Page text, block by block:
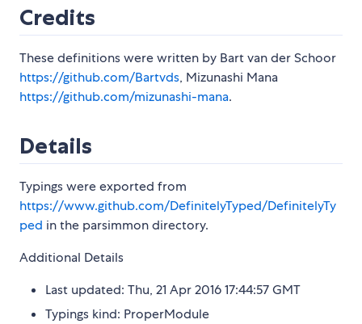
Credits
These definitions were written by Bart van der Schoor
https://github.com/Bartvds, Mizunashi Mana
https://github.com/mizunashi-mana.
Details
Typings were exported from
https://www.github.com/DefinitelyTyped/DefinitelyTy
ped in the parsimmon directory.
Additional Details
Last updated: Thu, 21 Apr 2016 17:44:57 GMT
Typings kind: ProperModule